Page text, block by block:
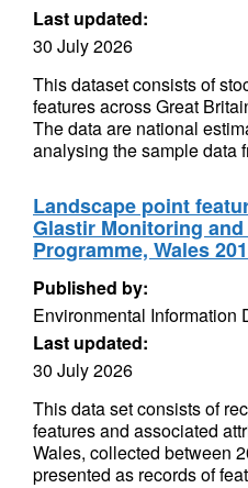
Last updated:
30 July 2026
This dataset consists of
features across Great
The data are national
analysing the sample data
Landscape point
Glastir Monitoring
Programme, Wales
Published by:
Environmental Information
Last updated:
30 July 2026
This data set consists of
features and associated
Wales, collected between
presented as records of